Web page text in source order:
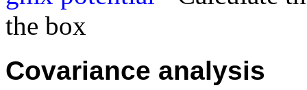
the box
Covariance analysis